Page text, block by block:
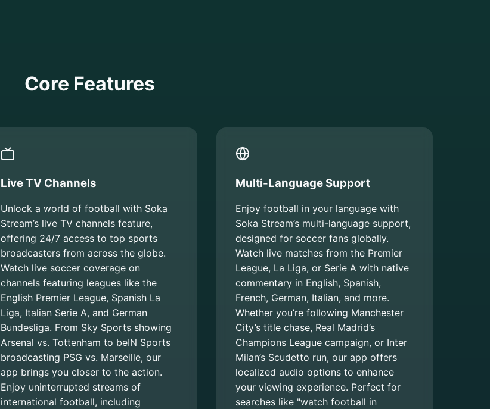
Core Features
Live TV Channels
Unlock a world of football with Soka
Stream’s live TV channels feature,
offering 24/7 access to top sports
broadcasters from across the globe.
Watch live soccer coverage on
channels featuring leagues like the
English Premier League, Spanish La
Liga, Italian Serie A, and German
Bundesliga. From Sky Sports showing
Arsenal vs. Tottenham to beIN Sports
broadcasting PSG vs. Marseille, our
app brings you closer to the action.
Enjoy uninterrupted streams of
international football, including
Multi-Language Support
Enjoy football in your language with
Soka Stream’s multi-language support,
designed for soccer fans globally.
Watch live matches from the Premier
League, La Liga, or Serie A with native
commentary in English, Spanish,
French, German, Italian, and more.
Whether you’re following Manchester
City’s title chase, Real Madrid’s
Champions League campaign, or Inter
Milan’s Scudetto run, our app offers
localized audio options to enhance
your viewing experience. Perfect for
searches like "watch football in